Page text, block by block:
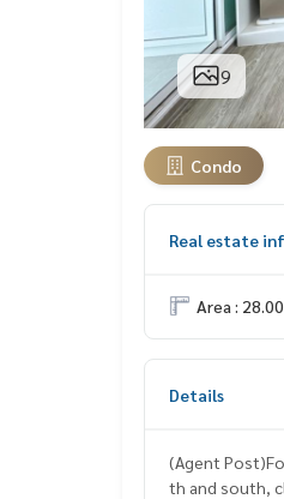
9
Condo
Real estate
Area : 28.00
Details
(Agent
th and south,